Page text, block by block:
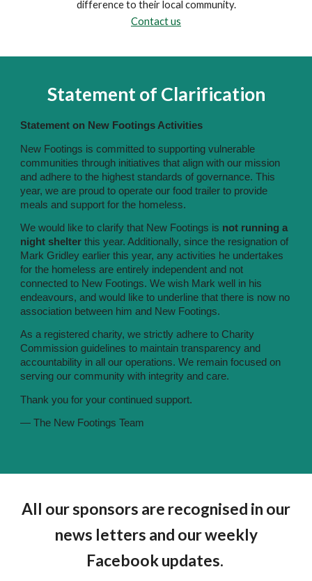
difference to their local community.
Contact us
Statement of Clarification
Statement on New Footings Activities
New Footings is committed to supporting vulnerable
communities through initiatives that align with our mission
and adhere to the highest standards of governance. This
year, we are proud to operate our food trailer to provide
meals and support for the homeless.
We would like to clarify that New Footings is not running a
night shelter this year. Additionally, since the resignation of
Mark Gridley earlier this year, any activities he undertakes
for the homeless are entirely independent and not
connected to New Footings. We wish Mark well in his
endeavours, and would like to underline that there is now no
association between him and New Footings.
As a registered charity, we strictly adhere to Charity
Commission guidelines to maintain transparency and
accountability in all our operations. We remain focused on
serving our community with integrity and care.
Thank you for your continued support.
— The New Footings Team
All our sponsors are recognised in our
news letters and our weekly
Facebook updates.